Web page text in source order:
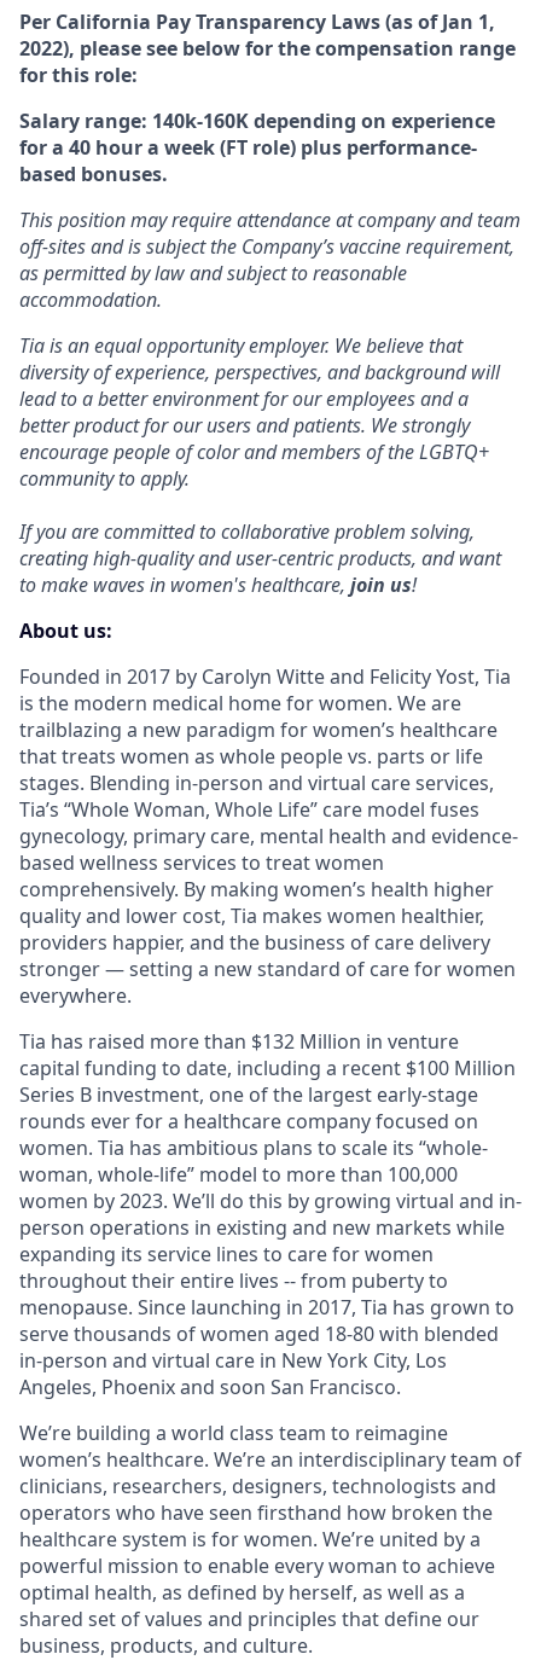
Per California Pay Transparency Laws (as of Jan 1,
2022), please see below for the compensation range
for this role:
Salary range: 140k-160K depending on experience
for a 40 hour a week (FT role) plus performance-
based bonuses.
This position may require attendance at company and team
off-sites and is subject the Company’s vaccine requirement,
as permitted by law and subject to reasonable
accommodation.
Tia is an equal opportunity employer. We believe that
diversity of experience, perspectives, and background will
lead to a better environment for our employees and a
better product for our users and patients. We strongly
encourage people of color and members of the LGBTQ+
community to apply.
If you are committed to collaborative problem solving,
creating high-quality and user-centric products, and want
to make waves in women's healthcare, join us!
About us:
Founded in 2017 by Carolyn Witte and Felicity Yost, Tia
is the modern medical home for women. We are
trailblazing a new paradigm for women’s healthcare
that treats women as whole people vs. parts or life
stages. Blending in-person and virtual care services,
Tia’s “Whole Woman, Whole Life” care model fuses
gynecology, primary care, mental health and evidence-
based wellness services to treat women
comprehensively. By making women’s health higher
quality and lower cost, Tia makes women healthier,
providers happier, and the business of care delivery
stronger — setting a new standard of care for women
everywhere.
Tia has raised more than $132 Million in venture
capital funding to date, including a recent $100 Million
Series B investment, one of the largest early-stage
rounds ever for a healthcare company focused on
women. Tia has ambitious plans to scale its “whole-
woman, whole-life” model to more than 100,000
women by 2023. We’ll do this by growing virtual and in-
person operations in existing and new markets while
expanding its service lines to care for women
throughout their entire lives -- from puberty to
menopause. Since launching in 2017, Tia has grown to
serve thousands of women aged 18-80 with blended
in-person and virtual care in New York City, Los
Angeles, Phoenix and soon San Francisco.
We’re building a world class team to reimagine
women’s healthcare. We’re an interdisciplinary team of
clinicians, researchers, designers, technologists and
operators who have seen firsthand how broken the
healthcare system is for women. We’re united by a
powerful mission to enable every woman to achieve
optimal health, as defined by herself, as well as a
shared set of values and principles that define our
business, products, and culture.